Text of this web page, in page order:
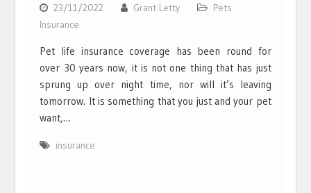
23/11/2022 Grant Letty
Pets
Insurance
Pet life insurance coverage has been round for
over 30 years now, it is not one thing that has just
sprung up over night time, nor will it’s leaving
tomorrow. It is something that you just and your pet
want,…
insurance